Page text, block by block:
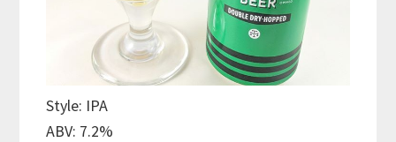
Style: IPA
ABV: 7.2%